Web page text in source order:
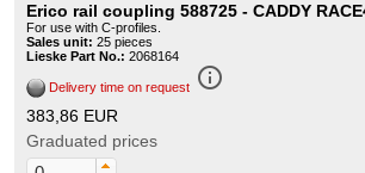
Erico rail coupling 588725 - CADDY
For use with C-profiles.
Sales unit: 25 pieces
Lieske Part No.: 2068164
Delivery time on request info_outline
383,86 EUR
Graduated prices